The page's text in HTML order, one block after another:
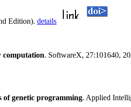
Edition). details
. SoftwareX, 27:101640,
of genetic programming. Applied